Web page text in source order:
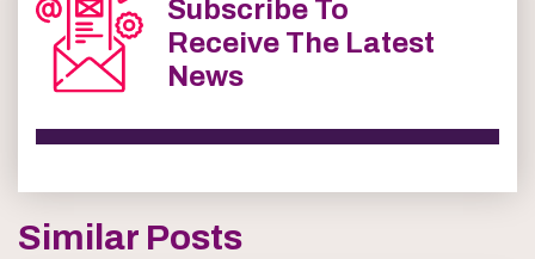
Subscribe To
Receive The Latest
News
Similar Posts